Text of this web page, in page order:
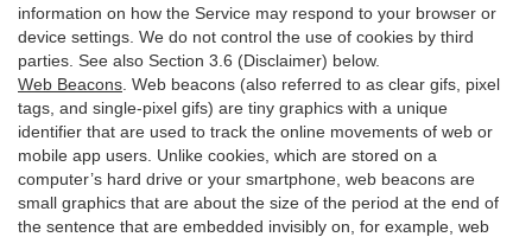
information on how the Service may respond to your browser or
device settings. We do not control the use of cookies by third
parties. See also Section 3.6 (Disclaimer) below.
Web Beacons . Web beacons (also referred to as clear gifs, pixel
tags, and single-pixel gifs) are tiny graphics with a unique
identifier that are used to track the online movements of web or
mobile app users. Unlike cookies, which are stored on a
computer’s hard drive or your smartphone, web beacons are
small graphics that are about the size of the period at the end of
the sentence that are embedded invisibly on, for example, web